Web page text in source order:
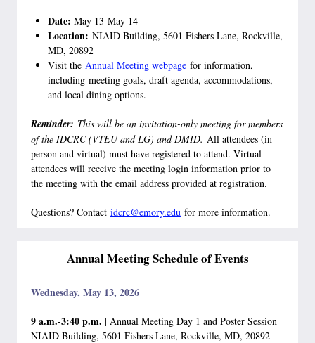
Date: May 13-May 14
Location: NIAID Building, 5601 Fishers Lane, Rockville,
MD, 20892
Visit the Annual Meeting webpage for information,
including meeting goals, draft agenda, accommodations,
and local dining options.
Reminder: This will be an invitation-only meeting for members
of the IDCRC (VTEU and LG) and DMID. All attendees (in
person and virtual) must have registered to attend. Virtual
attendees will receive the meeting login information prior to
the meeting with the email address provided at registration.
Questions? Contact idcrc@emory.edu for more information.
Annual Meeting Schedule of Events
Wednesday, May 13, 2026
9 a.m.-3:40 p.m. | Annual Meeting Day 1 and Poster Session
NIAID Building, 5601 Fishers Lane, Rockville, MD, 20892